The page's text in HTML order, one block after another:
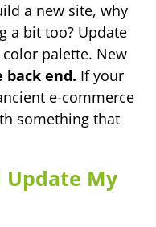
a new site, why
a bit too? Update
palette. New
back end. If your
e-commerce
something that
Update My